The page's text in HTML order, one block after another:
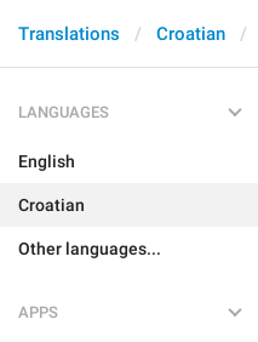
Translations Croatian
LANGUAGES
English
Croatian
Other languages...
APPS